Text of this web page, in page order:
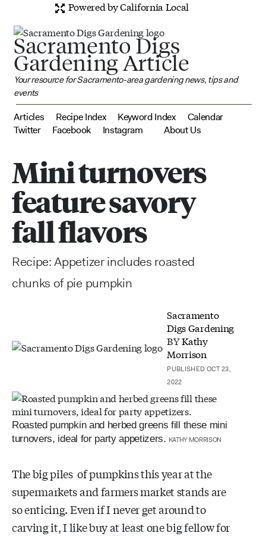
Powered by California Local
Sacramento Digs
Gardening Article
Your resource for Sacramento-area gardening news, tips and
events
Articles Recipe Index Keyword Index
Calendar
Twitter
Facebook Instagram About Us
Mini turnovers
feature savory
fall flavors
Recipe: Appetizer includes roasted
chunks of pie pumpkin
Sacramento
Digs Gardening
BYKathy
Morrison
PUBLISHED OCT 23,
2022
Roasted pumpkin and herbed greens fill these mini
turnovers, ideal for party appetizers. KATHY MORRISON
The big piles of pumpkins this year at the
supermarkets and farmers market stands are
so enticing. Even if I never get around to
carving it, I like buy at least one big fellow for